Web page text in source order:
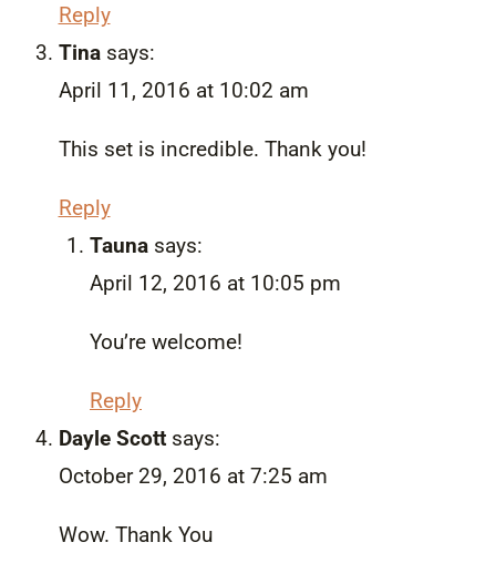
Reply
Tina says:
April 11, 2016 at 10:02 am
This set is incredible. Thank you!
Reply
Tauna says:
April 12, 2016 at 10:05 pm
You’re welcome!
Reply
Dayle Scott says:
October 29, 2016 at 7:25 am
Wow. Thank You